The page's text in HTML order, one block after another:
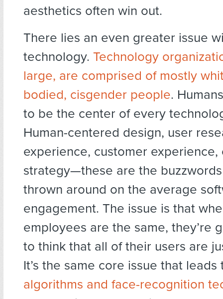
aesthetics often win out.
There lies an even greater issue
technology. Technology
large, are comprised of mostly
bodied, cisgender people.
to be the center of every
Human-centered design, user
experience, customer experience,
strategy—these are the
thrown around on the average
engagement. The issue is that
employees are the same, they’re
to think that all of their users are
It’s the same core issue that
algorithms and face-recognition